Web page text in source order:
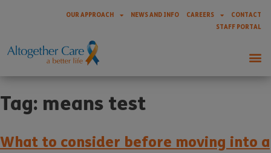
OUR APPROACH NEWS AND INFO CAREERS
CONTACT
STAFF PORTAL
Tag: means test
What to consider before moving into a